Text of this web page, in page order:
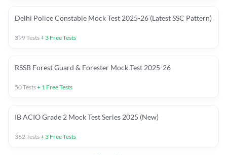
Delhi Police Constable Mock Test 2025-26 (Latest SSC Pattern)
399Tests+ 3 Free Tests
RSSB Forest Guard & Forester Mock Test 2025-26
50Tests+ 1 Free Tests
IB ACIO Grade 2 Mock Test Series 2025 (New)
362Tests+ 3 Free Tests